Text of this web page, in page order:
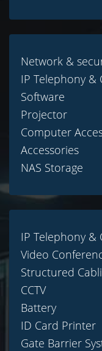
Network &
IP Telephony &
Software
Projector
Computer
Accessories
NAS Storage
IP Telephony &
Video
Structured
CCTV
Battery
ID Card Printer
Gate Barrier